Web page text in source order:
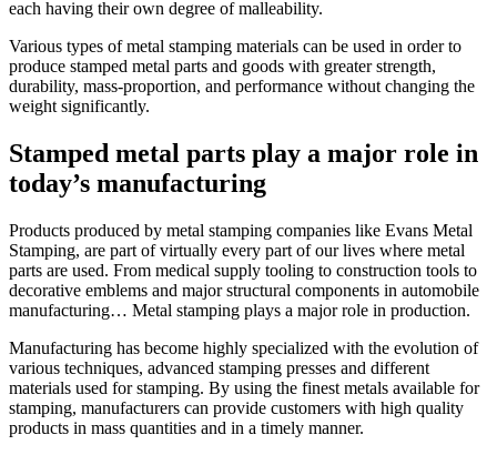
and
Transfer
Stamping
in
Manufacturing
each having their own degree of malleability.
Various types of metal stamping materials can be used in order to
produce stamped metal parts and goods with greater strength,
durability, mass-proportion, and performance without changing the
weight significantly.
Stamped metal parts play a major role in
today’s manufacturing
Products produced by metal stamping companies like Evans Metal
Stamping, are part of virtually every part of our lives where metal
parts are used. From medical supply tooling to construction tools to
decorative emblems and major structural components in automobile
manufacturing… Metal stamping plays a major role in production.
Manufacturing has become highly specialized with the evolution of
various techniques, advanced stamping presses and different
materials used for stamping. By using the finest metals available for
stamping, manufacturers can provide customers with high quality
products in mass quantities and in a timely manner.